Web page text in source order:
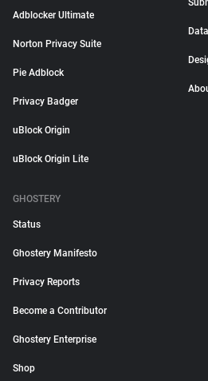
Adblocker Ultimate
Norton Privacy Suite
Pie Adblock
Privacy Badger
uBlock Origin
uBlock Origin Lite
GHOSTERY
Status
Ghostery Manifesto
Privacy Reports
Become a Contributor
Ghostery Enterprise
Shop